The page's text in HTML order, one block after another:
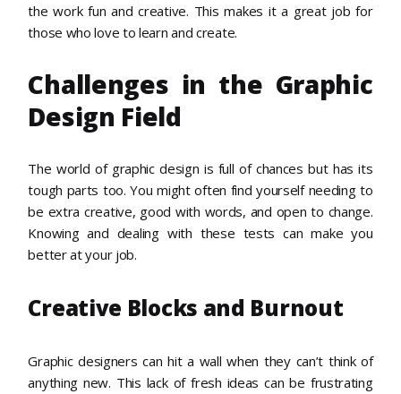
the work fun and creative. This makes it a great job for
those who love to learn and create.
Challenges in the Graphic
Design Field
The world of graphic design is full of chances but has its
tough parts too. You might often find yourself needing to
be extra creative, good with words, and open to change.
Knowing and dealing with these tests can make you
better at your job.
Creative Blocks and Burnout
Graphic designers can hit a wall when they can’t think of
anything new. This lack of fresh ideas can be frustrating